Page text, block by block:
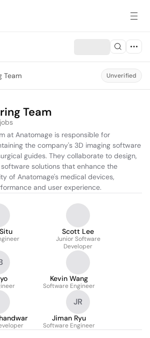
Team Unverified
Team
at Anatomage is responsible for
the company's 3D imaging software
guides. They collaborate to design,
solutions that enhance the
of Anatomage's medical devices,
and user experience.
Scott Lee
Junior Software
Developer
Kevin Wang
Software Engineer
JR
Jiman Ryu
Software Engineer